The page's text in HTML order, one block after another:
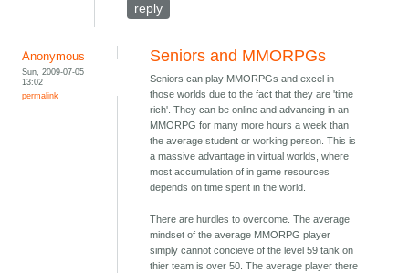
reply
Anonymous
Sun, 2009-07-05
13:02
permalink
Seniors and MMORPGs
Seniors can play MMORPGs and excel in
those worlds due to the fact that they are 'time
rich'. They can be online and advancing in an
MMORPG for many more hours a week than
the average student or working person. This is
a massive advantage in virtual worlds, where
most accumulation of in game resources
depends on time spent in the world.
There are hurdles to overcome. The average
mindset of the average MMORPG player
simply cannot concieve of the level 59 tank on
thier team is over 50. The average player there